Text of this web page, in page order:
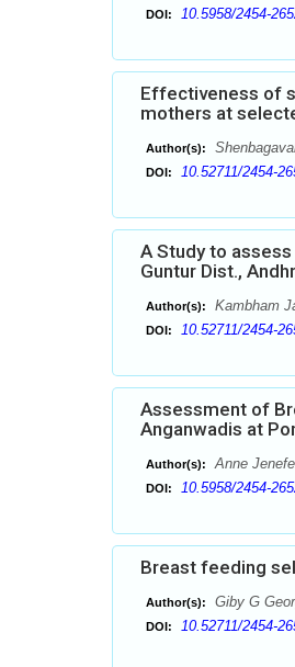
DOI: 10.5958/2454-
Effectiveness of
mothers at
Author(s):
DOI: 10.52711/2454-
A Study to
Guntur Dist.,
Author(s): Kambham
DOI: 10.52711/2454-
Assessment of
Anganwadis at
Author(s): Anne
DOI: 10.5958/2454-
Breast feeding
Author(s): Giby G
DOI: 10.52711/2454-